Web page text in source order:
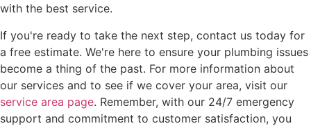
with the best service.
If you're ready to take the next step, contact us today for
a free estimate. We're here to ensure your plumbing issues
become a thing of the past. For more information about
our services and to see if we cover your area, visit our
service area page. Remember, with our 24/7 emergency
support and commitment to customer satisfaction, you